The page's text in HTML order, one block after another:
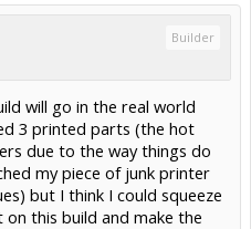
Builder
will go in the real world
3 printed parts (the hot
due to the way things do
my piece of junk printer
but I think I could squeeze
this build and make the